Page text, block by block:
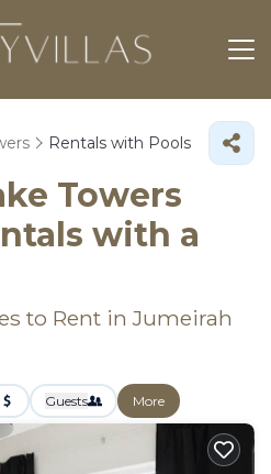
Rentals with Pools
Towers
with a
to Rent in Jumeirah
Guests More